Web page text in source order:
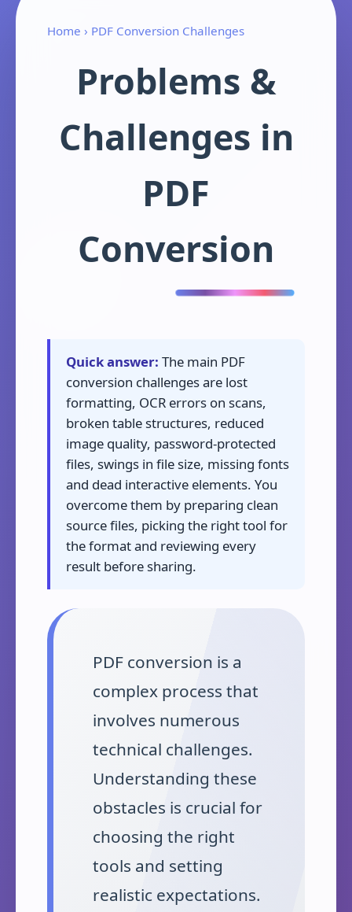
Home › PDF Conversion Challenges
Problems &
Challenges in
PDF
Conversion
Quick answer: The main PDF
conversion challenges are lost
formatting, OCR errors on scans,
broken table structures, reduced
image quality, password-protected
files, swings in file size, missing fonts
and dead interactive elements. You
overcome them by preparing clean
source files, picking the right tool for
the format and reviewing every
result before sharing.
PDF conversion is a
complex process that
involves numerous
technical challenges.
Understanding these
obstacles is crucial for
choosing the right
tools and setting
realistic expectations.